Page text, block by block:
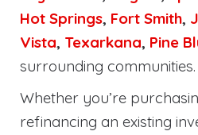
Hot Springs, Fort Smith,
Vista, Texarkana, Pine
surrounding communities.
Whether you’re
refinancing an existing